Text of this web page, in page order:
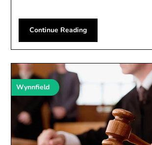
Continue Reading
Wynnfield